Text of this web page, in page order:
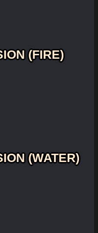
(FIRE)
(WATER)